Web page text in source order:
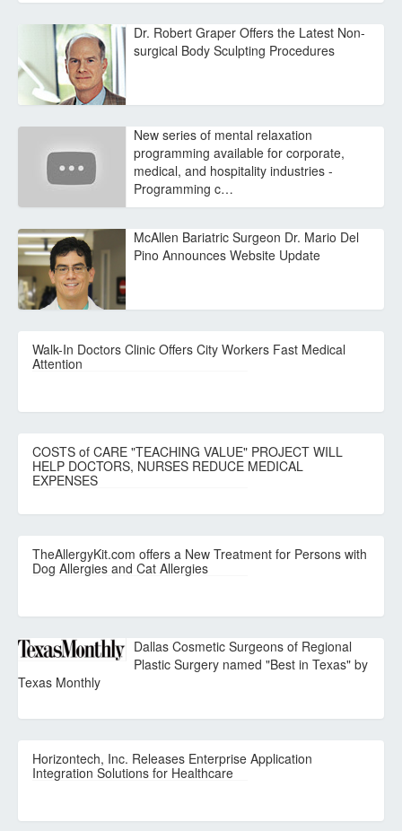
Dr. Robert Graper Offers the Latest Non-
surgical Body Sculpting Procedures
New series of mental relaxation
programming available for corporate,
medical, and hospitality industries -
Programming c…
McAllen Bariatric Surgeon Dr. Mario Del
Pino Announces Website Update
Walk-In Doctors Clinic Offers City Workers Fast Medical
Attention
COSTS of CARE "TEACHING VALUE" PROJECT WILL
HELP DOCTORS, NURSES REDUCE MEDICAL
EXPENSES
TheAllergyKit.com offers a New Treatment for Persons with
Dog Allergies and Cat Allergies
Dallas Cosmetic Surgeons of Regional
Plastic Surgery named "Best in Texas" by
Texas Monthly
Horizontech, Inc. Releases Enterprise Application
Integration Solutions for Healthcare